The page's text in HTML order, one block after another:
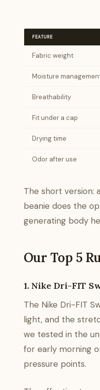
FEATURE
Fabric weight
Moisture
Breathability
Fit under a cap
Drying time
Odor after use
The short version:
beanie does the
generating body
Our Top 5
1. Nike Dri-FIT
The Nike Dri-FIT
light, and the
we tested in the
for early morning
pressure points.